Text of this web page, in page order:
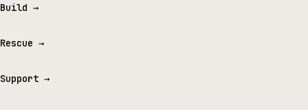
Build →
Rescue →
Support →